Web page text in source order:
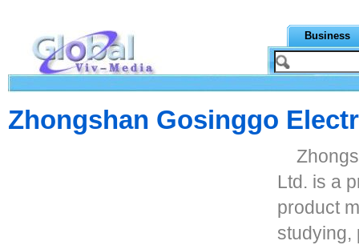
Business
Zhongshan Gosinggo
Ltd. is a
product
studying,